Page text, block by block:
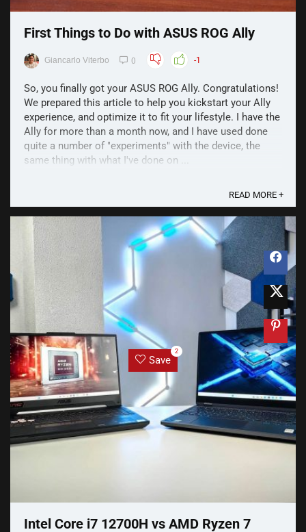
First Things to Do with ASUS ROG Ally
Giancarlo Viterbo 0 -1
So, you finally got your ASUS ROG Ally. Congratulations!
We prepared this article to help you kickstart your Ally
experience, and optimize it to fit your lifestyle. I have the
Ally for more than a month now, and I have used done
quite a number of "experiments" with the device, the
same thing with what I've done on ...
READ MORE +
Save
2
Intel Core i7 12700H vs AMD Ryzen 7